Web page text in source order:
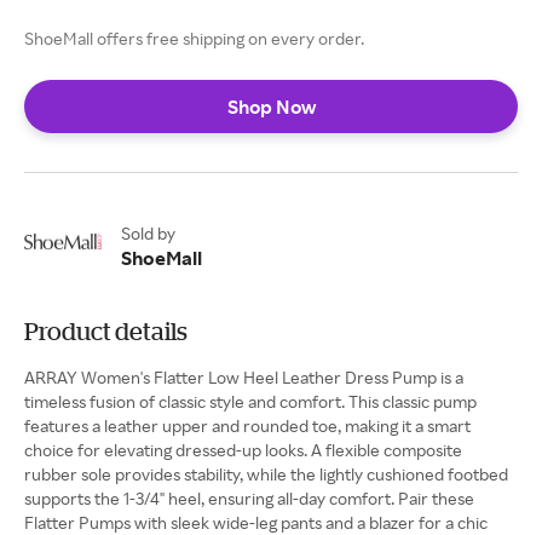
ShoeMall offers free shipping on every order.
Shop Now
Sold by
ShoeMall
Product details
ARRAY Women's Flatter Low Heel Leather Dress Pump is a
timeless fusion of classic style and comfort. This classic pump
features a leather upper and rounded toe, making it a smart
choice for elevating dressed-up looks. A flexible composite
rubber sole provides stability, while the lightly cushioned footbed
supports the 1-3/4" heel, ensuring all-day comfort. Pair these
Flatter Pumps with sleek wide-leg pants and a blazer for a chic